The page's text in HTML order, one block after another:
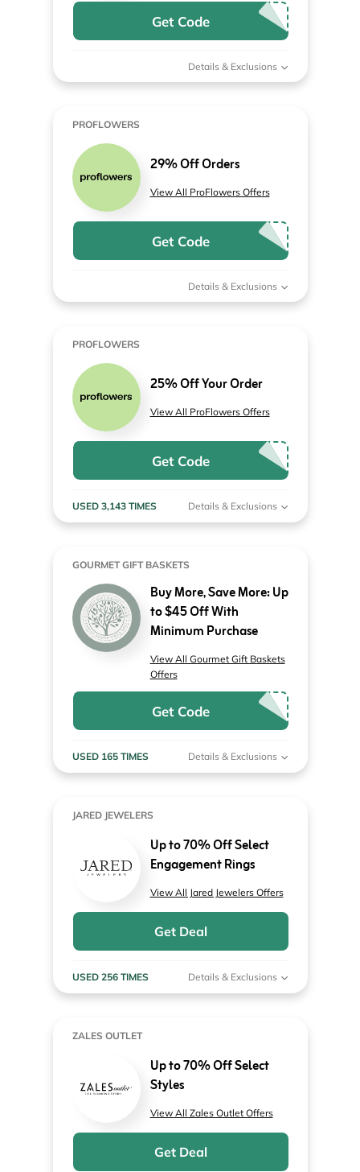
Get Code
Details & Exclusions
PROFLOWERS
29% Off Orders
View All ProFlowers Offers
Get Code
Details & Exclusions
PROFLOWERS
25% Off Your Order
View All ProFlowers Offers
Get Code
USED 3,143 TIMES Details & Exclusions
GOURMET GIFT BASKETS
Buy More, Save More: Up
to $45 Off With
Minimum Purchase
View All Gourmet Gift Baskets
Offers
Get Code
USED 165 TIMES Details & Exclusions
JARED JEWELERS
Up to 70% Off Select
Engagement Rings
View All Jared Jewelers Offers
Get Deal
USED 256 TIMES Details & Exclusions
ZALES OUTLET
Up to 70% Off Select
Styles
View All Zales Outlet Offers
Get Deal